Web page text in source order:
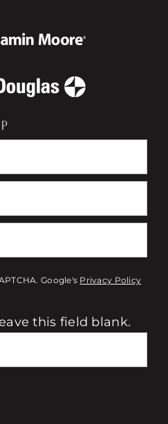
Google's Privacy Policy
this field blank.